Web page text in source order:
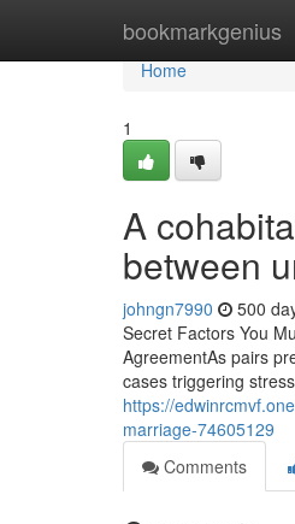
bookmarkgenius
Home
Home
1
A
between
johngn7990 500
Secret Factors You
AgreementAs pairs
cases triggering
https://
marriage-74605129
Comments